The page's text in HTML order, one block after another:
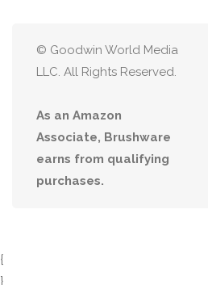
© Goodwin World Media
LLC. All Rights Reserved.
As an Amazon
Associate, Brushware
earns from qualifying
purchases.
{
}